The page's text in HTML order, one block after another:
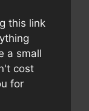
this link
a small
cost
for